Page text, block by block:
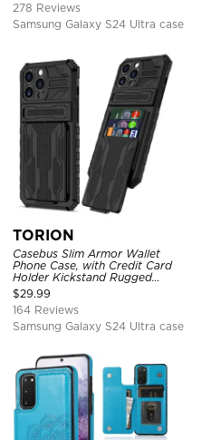
278 Reviews
Samsung Galaxy S24 Ultra case
TORION
Casebus Slim Armor Wallet
Phone Case, with Credit Card
Holder Kickstand Rugged
Shockproof Heavy Duty
Defender Protective Cover
$29.99
164 Reviews
Samsung Galaxy S24 Ultra case